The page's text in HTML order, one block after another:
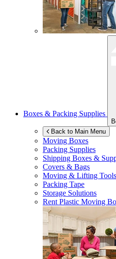
Boxes & Packing Supplies
Back to Main Menu
Moving Boxes
Packing Supplies
Shipping Boxes &
Covers & Bags
Moving & Lifting Tools
Packing Tape
Storage Solutions
Rent Plastic Moving